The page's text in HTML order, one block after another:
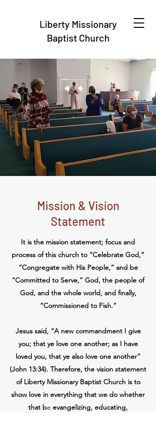
Liberty Missionary
Baptist Church
Mission & Vision
Statement
It is the mission statement; focus and
process of this church to “Celebrate God,”
“Congregate with His People,” and be
“Committed to Serve,” God, the people of
God, and the whole world, and finally,
“Commissioned to Fish.”
Jesus said, “A new commandment I give
you; that ye love one another; as I have
loved you, that ye also love one another”
(John 13:34). Therefore, the vision statement
of Liberty Missionary Baptist Church is to
show love in everything that we do whether
that be evangelizing, educating,